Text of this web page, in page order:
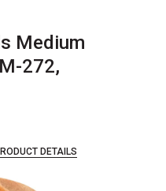
Medium
272,
DETAILS